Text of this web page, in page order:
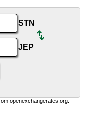
STN
JEP
openexchangerates.org.